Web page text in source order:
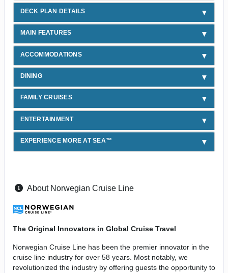
DECK PLAN DETAILS
MAIN FEATURES
ACCOMMODATIONS
DINING
FAMILY CRUISES
ENTERTAINMENT
EXPERIENCE MORE AT SEA™
About Norwegian Cruise Line
The Original Innovators in Global Cruise Travel
Norwegian Cruise Line has been the premier innovator in the
cruise line industry for over 58 years. Most notably, we
revolutionized the industry by offering guests the opportunity to